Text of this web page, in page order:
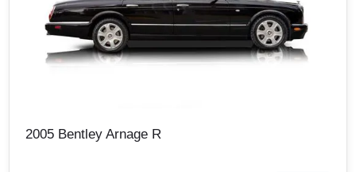
2005 Bentley Arnage R